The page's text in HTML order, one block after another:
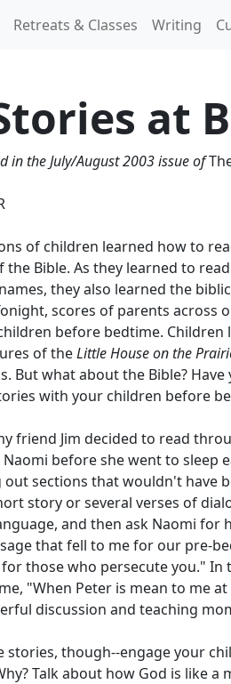
Retreats & Classes Writing
at
in the July/August 2003 issue of
of children learned how to
Bible. As they learned to
they also learned the
scores of parents across
before bedtime.
of theLittle House on the
But what about the Bible?
with your children before
friend Jim decided to read
before she went to sleep
out sections that wouldn't have
story or several verses of
and then ask Naomi for
that fell to me for our pre-
those who persecute you."
"When Peter is mean to me
discussion and teaching
stories, though--engage your
Talk about how God is like a